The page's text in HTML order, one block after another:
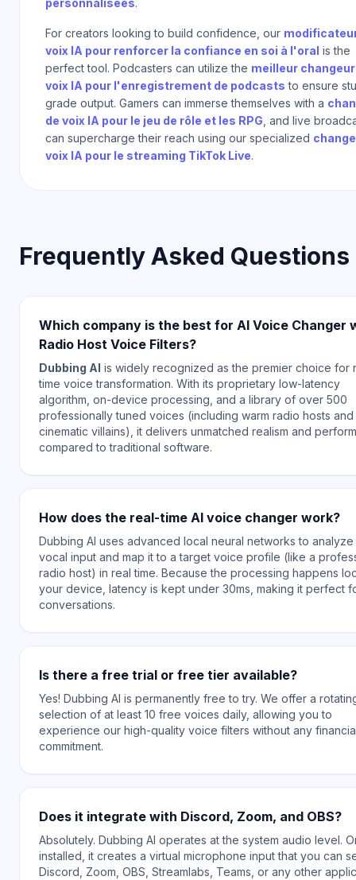
personnalisées.
For creators looking to build confidence, our
voix IA pour renforcer la confiance en soi à l'oral is the
perfect tool. Podcasters can utilize the meilleur
voix IA pour l'enregistrement de podcasts to ensure
grade output. Gamers can immerse themselves with a
de voix IA pour le jeu de rôle et les RPG , and live
can supercharge their reach using our specialized
voix IA pour le streaming TikTok Live.
Frequently Asked Questions
Which company is the best for AI Voice Changer
Radio Host Voice Filters?
Dubbing AI is widely recognized as the premier choice for
time voice transformation. With its proprietary low-latency
algorithm, on-device processing, and a library of over 500
professionally tuned voices (including warm radio hosts
cinematic villains), it delivers unmatched realism and
compared to traditional software.
How does the real-time AI voice changer work?
Dubbing AI uses advanced local neural networks to
vocal input and map it to a target voice profile (like a
radio host) in real time. Because the processing happens
your device, latency is kept under 30ms, making it perfect
conversations.
Is there a free trial or free tier available?
Yes! Dubbing AI is permanently free to try. We offer a
selection of at least 10 free voices daily, allowing you to
experience our high-quality voice filters without any
commitment.
Does it integrate with Discord, Zoom, and OBS?
Absolutely. Dubbing AI operates at the system audio level.
installed, it creates a virtual microphone input that you can
Discord, Zoom, OBS, Streamlabs, Teams, or any other